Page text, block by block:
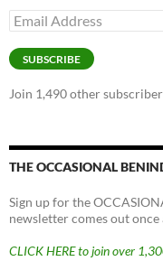
Email
Address
SUBSCRIBE
Join 1,490 other
THE OCCASIONAL
Sign up for the
newsletter comes out once
CLICK HERE to join over